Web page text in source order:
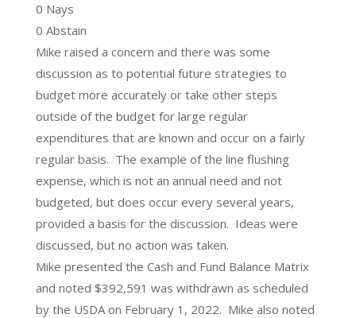
0 Nays
0 Abstain
Mike raised a concern and there was some
discussion as to potential future strategies to
budget more accurately or take other steps
outside of the budget for large regular
expenditures that are known and occur on a fairly
regular basis. The example of the line flushing
expense, which is not an annual need and not
budgeted, but does occur every several years,
provided a basis for the discussion. Ideas were
discussed, but no action was taken.
Mike presented the Cash and Fund Balance Matrix
and noted $392,591 was withdrawn as scheduled
by the USDA on February 1, 2022. Mike also noted